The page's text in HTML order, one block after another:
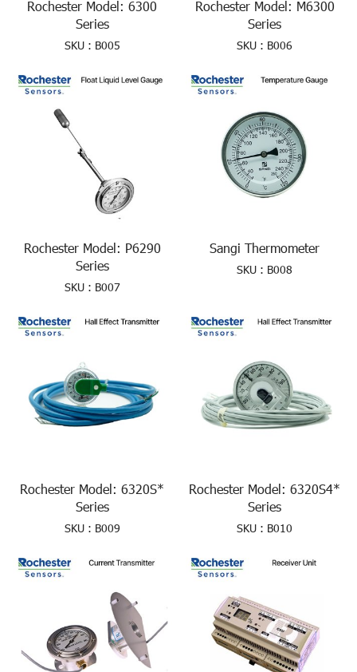
Rochester Model: 6300
Series
SKU : B005
Rochester Model: M6300
Series
SKU : B006
Rochester Model: P6290
Series
SKU : B007
Sangi Thermometer
SKU : B008
Rochester Model: 6320S*
Series
SKU : B009
Rochester Model: 6320S4*
Series
SKU : B010